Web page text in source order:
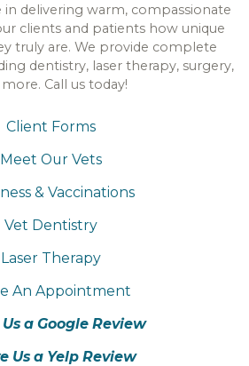
in delivering warm, compassionate
clients and patients how unique
truly are. We provide complete
dentistry, laser therapy, surgery,
Call us today!
Client Forms
Meet Our Vets
& Vaccinations
Vet Dentistry
Laser Therapy
An Appointment
a Google Review
Us a Yelp Review